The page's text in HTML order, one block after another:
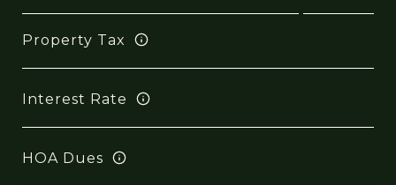
Property Tax
Interest Rate
HOA Dues